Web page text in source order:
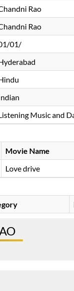
Rao
Rao
01/
Music and
Movie Name
Love drive